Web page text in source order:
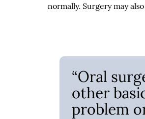
normally. Surgery may
“Oral
other
problem